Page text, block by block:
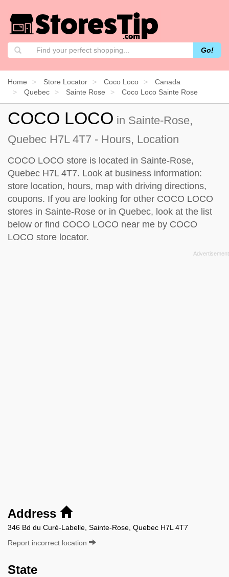
Go!
Home Store Locator Coco Loco
Canada
Quebec
Sainte Rose Coco Loco Sainte Rose
COCO LOCO in Sainte-Rose,
Quebec H7L 4T7 - Hours, Location
COCO LOCO store is located in Sainte-Rose,
Quebec H7L 4T7. Look at business information:
store location, hours, map with driving directions,
coupons. If you are looking for other COCO LOCO
stores in Sainte-Rose or in Quebec, look at the list
below or find COCO LOCO near me by COCO
LOCO store locator.
Address
346 Bd du Curé-Labelle, Sainte-Rose, Quebec H7L 4T7
Report incorrect location
State